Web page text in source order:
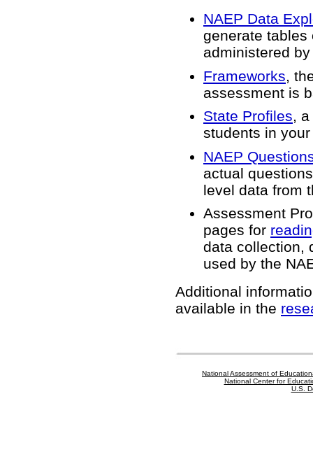
NAEP Data
generate tables
administered
Frameworks,
assessment is
State Profiles,
students in
NAEP
actual
level data from
Assessment
pages for
data collection,
used by the
Additional
available in the
National Assessment of
National Center for
U.S.